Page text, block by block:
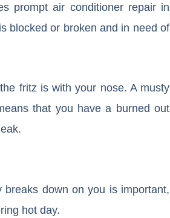
prompt air conditioner repair in
blocked or broken and in need of
fritz is with your nose. A musty
that you have a burned out
down on you is important,
hot day.